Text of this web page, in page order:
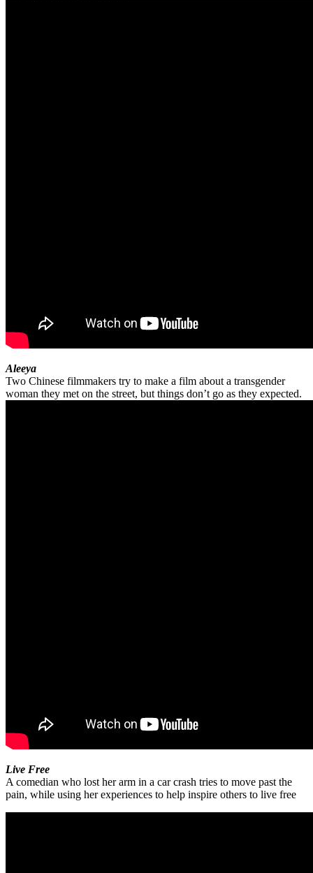
Aleeya
Two Chinese filmmakers try to make a film about a transgender
woman they met on the street, but things don’t go as they expected.
Live Free
A comedian who lost her arm in a car crash tries to move past the
pain, while using her experiences to help inspire others to live free